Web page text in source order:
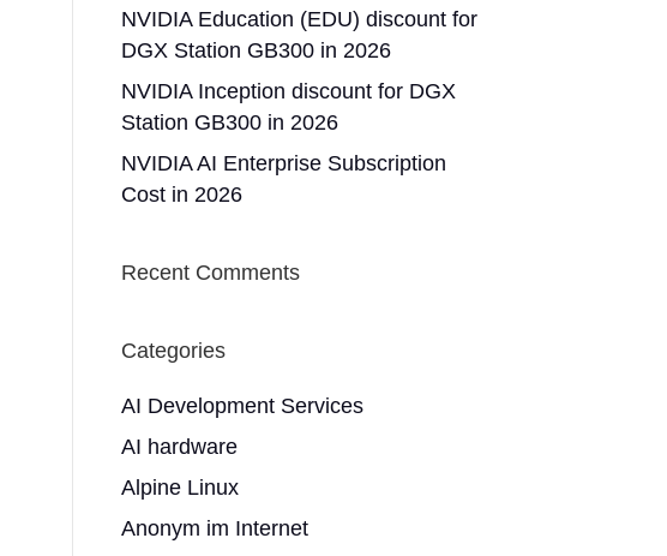
NVIDIA Education (EDU) discount for
DGX Station GB300 in 2026
NVIDIA Inception discount for DGX
Station GB300 in 2026
NVIDIA AI Enterprise Subscription
Cost in 2026
Recent Comments
Categories
AI Development Services
AI hardware
Alpine Linux
Anonym im Internet